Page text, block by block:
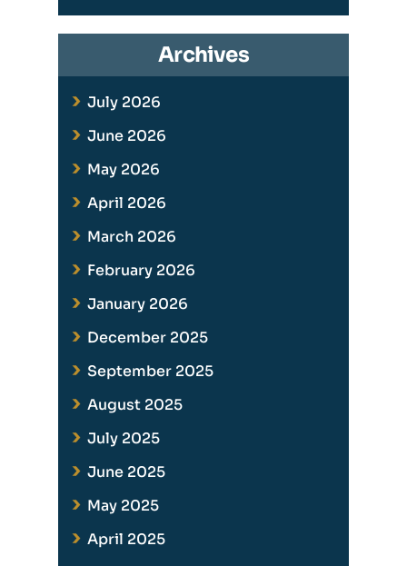
Archives
July 2026
June 2026
May 2026
April 2026
March 2026
February 2026
January 2026
December 2025
September 2025
August 2025
July 2025
June 2025
May 2025
April 2025